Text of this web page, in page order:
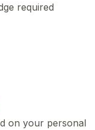
required
on your personal